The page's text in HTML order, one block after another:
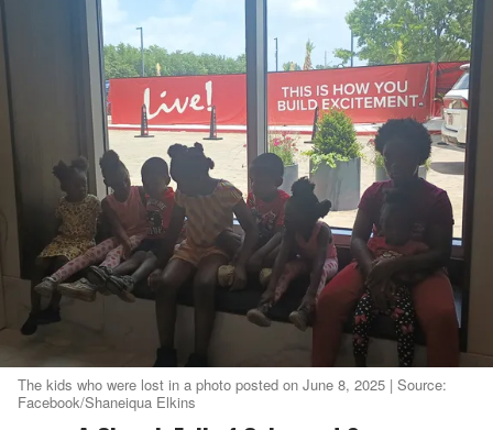
The kids who were lost in a photo posted on June 8, 2025 | Source:
Facebook/Shaneiqua Elkins